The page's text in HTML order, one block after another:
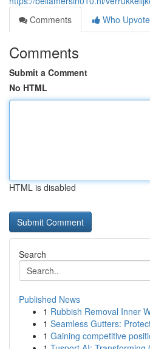
Comments
Who
Comments
Submit a Comment
No HTML
HTML is disabled
Search
Published News
1 Rubbish Removal Inner
1 Seamless Gutters:
1 Gaining competitive